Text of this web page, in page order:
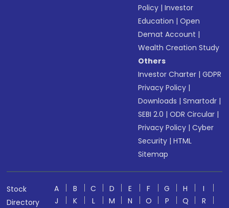
Policy |Investor
Education |Open
Demat Account |
Wealth Creation Study
Others
Investor Charter |GDPR
Privacy Policy |
Downloads |Smartodr |
SEBI 2.0 |ODR Circular |
Privacy Policy |Cyber
Security |HTML
Sitemap
Stock
Directory
A B C D E F G H
I
J
K L M N O P Q R